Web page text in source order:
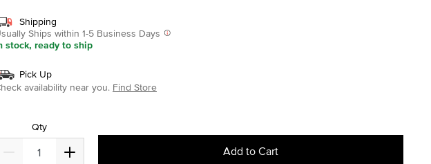
Shipping
Ships within 1-5 Business Days
stock, ready to ship
Pick Up
availability near you. Find Store
Qty
Add to Cart